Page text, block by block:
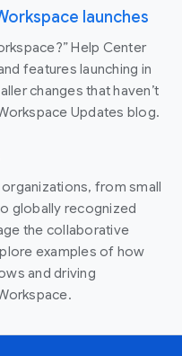
launches
Help Center
features launching in
changes that haven’t
Updates blog.
from small
globally recognized
the collaborative
examples of how
and driving